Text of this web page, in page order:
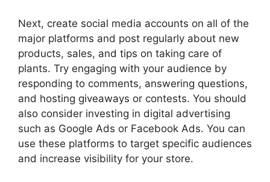
Next, create social media accounts on all of the
major platforms and post regularly about new
products, sales, and tips on taking care of
plants. Try engaging with your audience by
responding to comments, answering questions,
and hosting giveaways or contests. You should
also consider investing in digital advertising
such as Google Ads or Facebook Ads. You can
use these platforms to target specific audiences
and increase visibility for your store.